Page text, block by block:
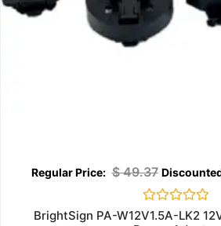
$49.37
Rated
0
BrightSign PA-W12V1.5A-LK2